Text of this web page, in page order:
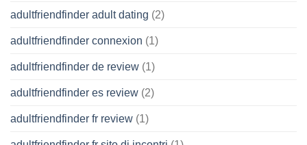
adultfriendfinder adult dating (2)
adultfriendfinder connexion (1)
adultfriendfinder de review (1)
adultfriendfinder es review (2)
adultfriendfinder fr review (1)